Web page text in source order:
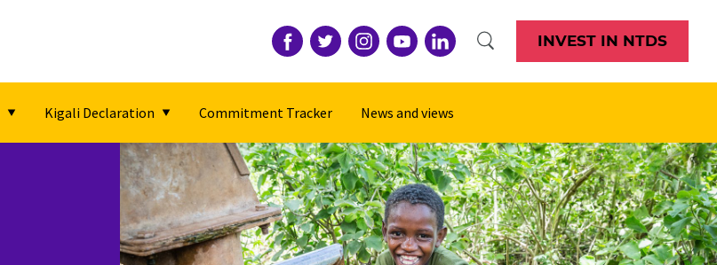
INVEST IN NTDS
Kigali Declaration Commitment Tracker News and views